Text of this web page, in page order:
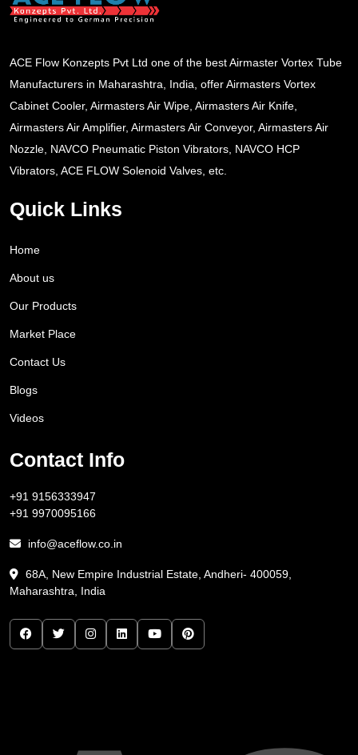
ACE Flow Konzepts Pvt Ltd one of the best Airmaster Vortex Tube
Manufacturers in Maharashtra, India, offer Airmasters Vortex
Cabinet Cooler, Airmasters Air Wipe, Airmasters Air Knife,
Airmasters Air Amplifier, Airmasters Air Conveyor, Airmasters Air
Nozzle, NAVCO Pneumatic Piston Vibrators, NAVCO HCP
Vibrators, ACE FLOW Solenoid Valves, etc.
Quick Links
Home
About us
Our Products
Market Place
Contact Us
Blogs
Videos
Contact Info
+91 9156333947
+91 9970095166
info@aceflow.co.in
68A, New Empire Industrial Estate, Andheri- 400059,
Maharashtra, India